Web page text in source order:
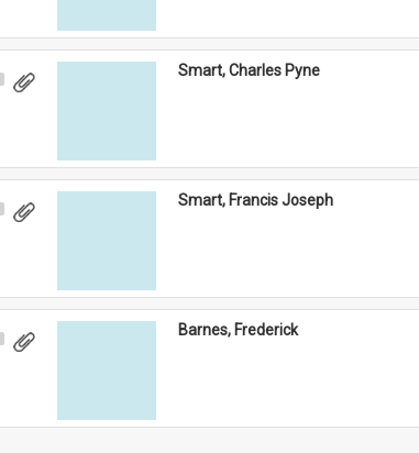
Select
Smart, Charles Pyne
Select
Smart, Francis Joseph
Select
Barnes, Frederick